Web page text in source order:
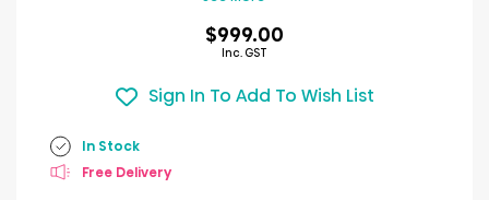
$999.00
Inc. GST
Sign In To Add To Wish List
In Stock
Free Delivery